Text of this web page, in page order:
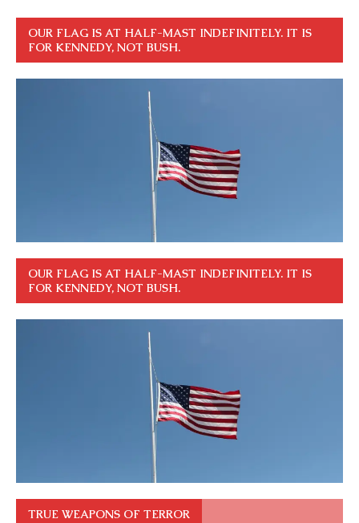
OUR FLAG IS AT HALF-MAST INDEFINITELY. IT IS
FOR KENNEDY, NOT BUSH.
OUR FLAG IS AT HALF-MAST INDEFINITELY. IT IS
FOR KENNEDY, NOT BUSH.
TRUE WEAPONS OF TERROR